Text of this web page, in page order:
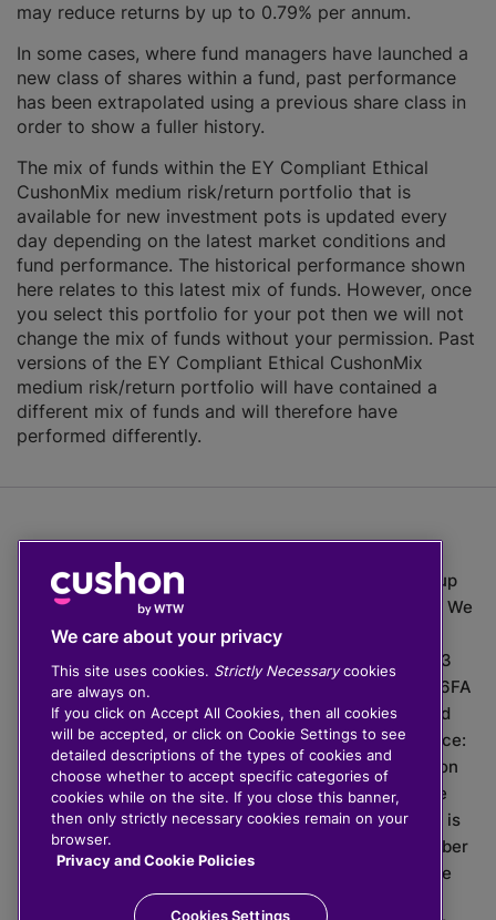
may reduce returns by up to 0.79% per annum.
In some cases, where fund managers have launched a
new class of shares within a fund, past performance
has been extrapolated using a previous share class in
order to show a fuller history.
The mix of funds within the EY Compliant Ethical
CushonMix medium risk/return portfolio that is
available for new investment pots is updated every
day depending on the latest market conditions and
fund performance. The historical performance shown
here relates to this latest mix of funds. However, once
you select this portfolio for your pot then we will not
change the mix of funds without your permission. Past
versions of the EY Compliant Ethical CushonMix
medium risk/return portfolio will have contained a
different mix of funds and will therefore have
performed differently.
The value of investments can go down as well as up
which means you may get back less than you put in. We
do not provide financial advice.
020 3926 0333 | Cushon 5007, Lytchett House, 13
Freeland Park, Wareham Road, Poole, Dorset, BH16 6FA
Cushon Group Limited is registered in England and
Wales, company number 10967805. Registered office:
51 Lime Street, London, EC3M 7DQ, England. Cushon
Money Limited is authorised and regulated by the
Financial Conduct Authority with FRN 929465 and is
registered in England and Wales with company number
11112120. Cushon Master Trust is regulated by The
Pensions Regulator with PSR number 12008536.
We care about your privacy
This site uses cookies. Strictly Necessarycookies
are always on.
If you click on Accept All Cookies, then all cookies
will be accepted, or click on Cookie Settings to see
detailed descriptions of the types of cookies and
choose whether to accept specific categories of
cookies while on the site. If you close this banner,
then only strictly necessary cookies remain on your
browser.
Privacy and Cookie Policies
Cookies Settings